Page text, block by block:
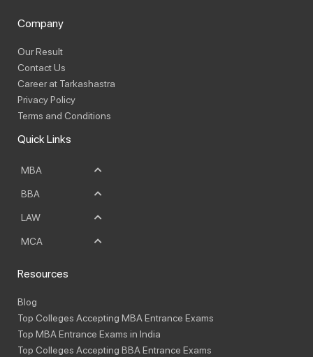
Company
Our Result
Contact Us
Career at Tarkashastra
Privacy Policy
Terms and Conditions
Quick Links
MBA
BBA
LAW
MCA
Resources
Blog
Top Colleges Accepting MBA Entrance Exams
Top MBA Entrance Exams in India
Top Colleges Accepting BBA Entrance Exams